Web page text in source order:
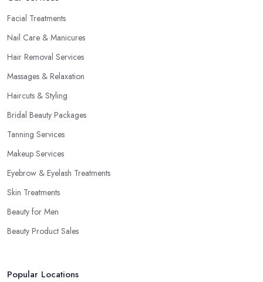
Facial Treatments
Nail Care & Manicures
Hair Removal Services
Massages & Relaxation
Haircuts & Styling
Bridal Beauty Packages
Tanning Services
Makeup Services
Eyebrow & Eyelash Treatments
Skin Treatments
Beauty for Men
Beauty Product Sales
Popular Locations